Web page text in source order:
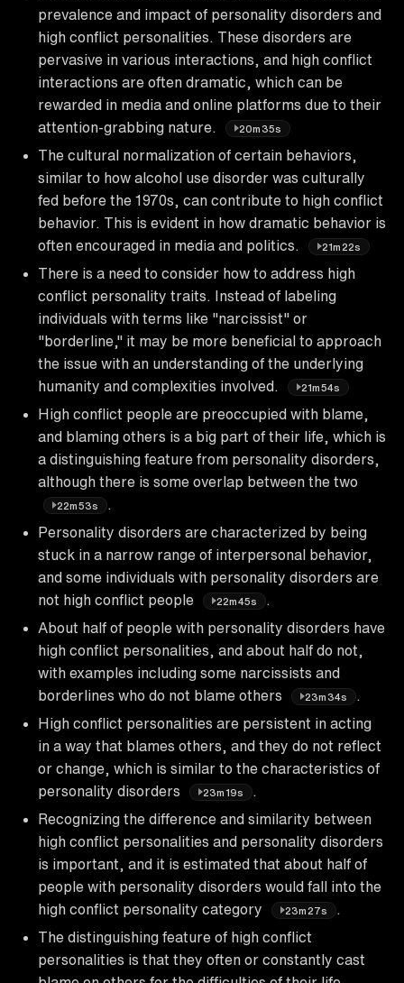
prevalence and impact of personality disorders and
high conflict personalities. These disorders are
pervasive in various interactions, and high conflict
interactions are often dramatic, which can be
rewarded in media and online platforms due to their
attention-grabbing nature.
20m35s
The cultural normalization of certain behaviors,
similar to how alcohol use disorder was culturally
fed before the 1970s, can contribute to high conflict
behavior. This is evident in how dramatic behavior is
often encouraged in media and politics.
21m22s
There is a need to consider how to address high
conflict personality traits. Instead of labeling
individuals with terms like "narcissist" or
"borderline," it may be more beneficial to approach
the issue with an understanding of the underlying
humanity and complexities involved.
21m54s
High conflict people are preoccupied with blame,
and blaming others is a big part of their life, which is
a distinguishing feature from personality disorders,
although there is some overlap between the two
22m53s
Personality disorders are characterized by being
stuck in a narrow range of interpersonal behavior,
and some individuals with personality disorders are
not high conflict people
22m45s
About half of people with personality disorders have
high conflict personalities, and about half do not,
with examples including some narcissists and
borderlines who do not blame others
23m34s
High conflict personalities are persistent in acting
in a way that blames others, and they do not reflect
or change, which is similar to the characteristics of
personality disorders
23m19s
Recognizing the difference and similarity between
high conflict personalities and personality disorders
is important, and it is estimated that about half of
people with personality disorders would fall into the
high conflict personality category
23m27s
The distinguishing feature of high conflict
personalities is that they often or constantly cast